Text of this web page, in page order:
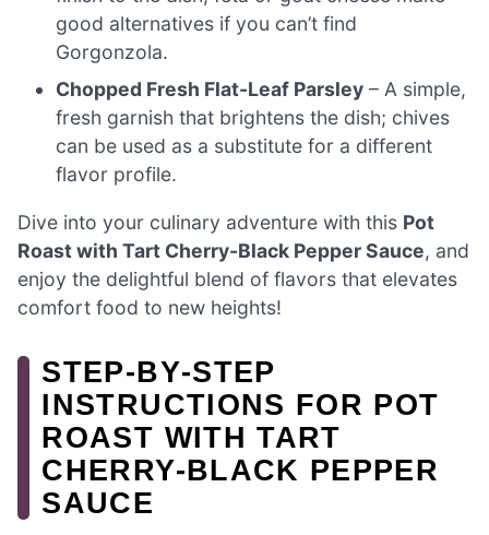
good alternatives if you can’t find
Gorgonzola.
Chopped Fresh Flat-Leaf Parsley – A simple,
fresh garnish that brightens the dish; chives
can be used as a substitute for a different
flavor profile.
Dive into your culinary adventure with this Pot
Roast with Tart Cherry-Black Pepper Sauce, and
enjoy the delightful blend of flavors that elevates
comfort food to new heights!
STEP‑BY‑STEP
INSTRUCTIONS FOR POT
ROAST WITH TART
CHERRY-BLACK PEPPER
SAUCE